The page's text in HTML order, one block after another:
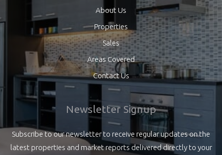
About Us
Properties
Sales
Areas Covered
Contact Us
Newsletter Signup
Subscribe to our newsletter to receive regular updates on the
latest properties and market reports delivered directly to your